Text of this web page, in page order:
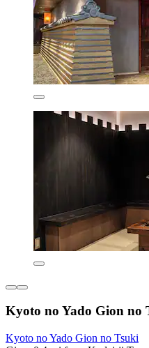
Kyoto no Yado Gion no
Kyoto no Yado Gion no Tsuki